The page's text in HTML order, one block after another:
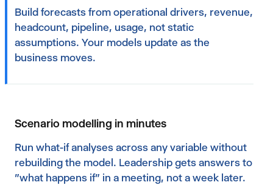
Build forecasts from operational drivers, revenue,
headcount, pipeline, usage, not static
assumptions. Your models update as the
business moves.
Scenario modelling in minutes
Run what-if analyses across any variable without
rebuilding the model. Leadership gets answers to
"what happens if" in a meeting, not a week later.